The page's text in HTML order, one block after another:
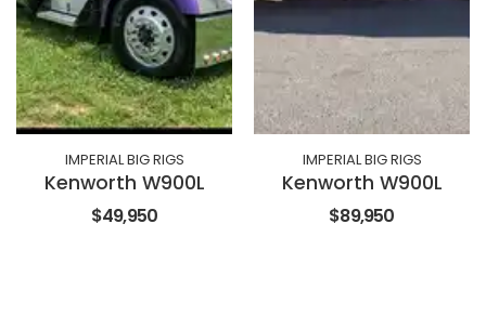
IMPERIAL BIG RIGS
Kenworth W900L
$49,950
IMPERIAL BIG RIGS
Kenworth W900L
$89,950